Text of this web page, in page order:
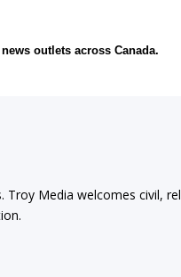
outlets across Canada.
Troy Media welcomes civil,